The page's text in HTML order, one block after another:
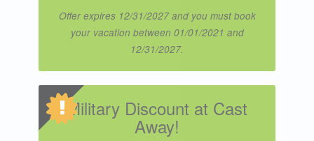
Offer expires 12/31/2027 and you must book
your vacation between 01/01/2021 and
12/31/2027.
Military Discount at Cast
Away!